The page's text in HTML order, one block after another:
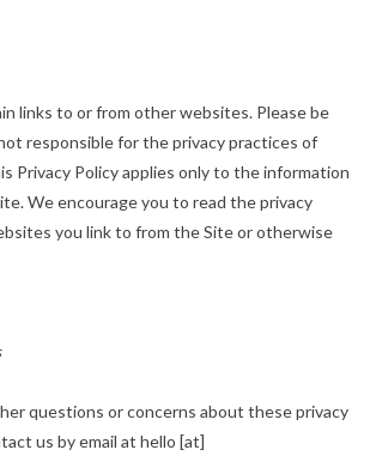
links to or from other websites. Please be
responsible for the privacy practices of
Privacy Policy applies only to the information
We encourage you to read the privacy
you link to from the Site or otherwise
questions or concerns about these privacy
us by email at hello [at]